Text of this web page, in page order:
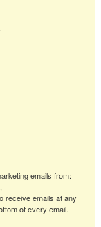
emails from:
receive emails at any
of every email.